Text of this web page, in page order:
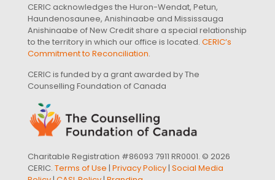
CERIC acknowledges the Huron-Wendat, Petun,
Haundenosaunee, Anishinaabe and Mississauga
Anishinaabe of New Credit share a special relationship
to the territory in which our office is located. CERIC’s
Commitment to Reconciliation.
CERIC is funded by a grant awarded by The
Counselling Foundation of Canada
Charitable Registration #86093 7911 RR0001. © 2026
CERIC. Terms of Use | Privacy Policy| Social Media